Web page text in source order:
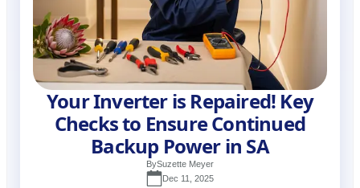
Your Inverter is Repaired! Key
Checks to Ensure Continued
Backup Power in SA
BySuzette Meyer
Dec 11, 2025